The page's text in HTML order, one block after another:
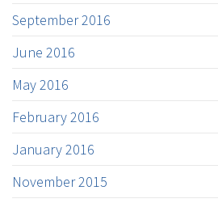
September 2016
June 2016
May 2016
February 2016
January 2016
November 2015